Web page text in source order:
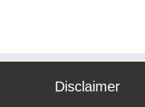
Disclaimer